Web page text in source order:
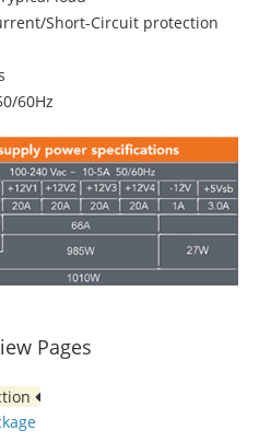
Short-Circuit protection
60Hz
Pages